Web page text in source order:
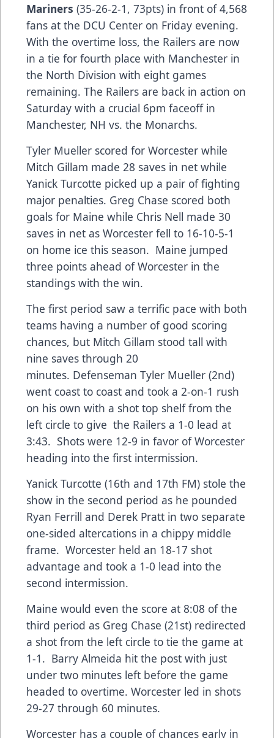
Mariners (35-26-2-1, 73pts) in front of 4,568
fans at the DCU Center on Friday evening.
With the overtime loss, the Railers are now
in a tie for fourth place with Manchester in
the North Division with eight games
remaining. The Railers are back in action on
Saturday with a crucial 6pm faceoff in
Manchester, NH vs. the Monarchs.
Tyler Mueller scored for Worcester while
Mitch Gillam made 28 saves in net while
Yanick Turcotte picked up a pair of fighting
major penalties. Greg Chase scored both
goals for Maine while Chris Nell made 30
saves in net as Worcester fell to 16-10-5-1
on home ice this season. Maine jumped
three points ahead of Worcester in the
standings with the win.
The first period saw a terrific pace with both
teams having a number of good scoring
chances, but Mitch Gillam stood tall with
nine saves through 20
minutes. Defenseman Tyler Mueller (2nd)
went coast to coast and took a 2-on-1 rush
on his own with a shot top shelf from the
left circle to give the Railers a 1-0 lead at
3:43. Shots were 12-9 in favor of Worcester
heading into the first intermission.
Yanick Turcotte (16th and 17th FM) stole the
show in the second period as he pounded
Ryan Ferrill and Derek Pratt in two separate
one-sided altercations in a chippy middle
frame. Worcester held an 18-17 shot
advantage and took a 1-0 lead into the
second intermission.
Maine would even the score at 8:08 of the
third period as Greg Chase (21st) redirected
a shot from the left circle to tie the game at
1-1. Barry Almeida hit the post with just
under two minutes left before the game
headed to overtime. Worcester led in shots
29-27 through 60 minutes.
Worcester has a couple of chances early in